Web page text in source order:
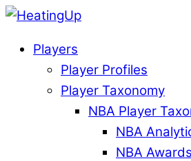
Players
Player Profiles
Player Taxonomy
NBA Player
NBA
NBA Awards